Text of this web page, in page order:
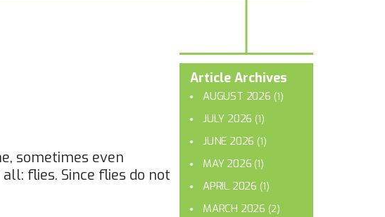
sometimes even
flies. Since flies do not
Article Archives
AUGUST 2026 (1)
JULY 2026 (1)
JUNE 2026 (1)
MAY 2026 (1)
APRIL 2026 (1)
MARCH 2026 (2)